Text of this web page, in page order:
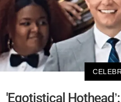
'Egotistical